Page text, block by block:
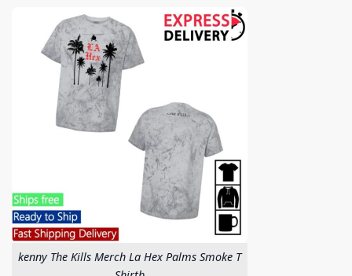
kenny The Kills Merch La Hex Palms Smoke T